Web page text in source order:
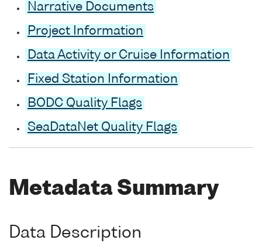
Narrative Documents
Project Information
Data Activity or Cruise Information
Fixed Station Information
BODC Quality Flags
SeaDataNet Quality Flags
Metadata Summary
Data Description